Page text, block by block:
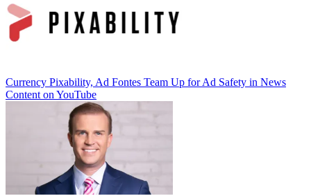
Currency Pixability, Ad Fontes Team Up for Ad Safety in News
Content on YouTube